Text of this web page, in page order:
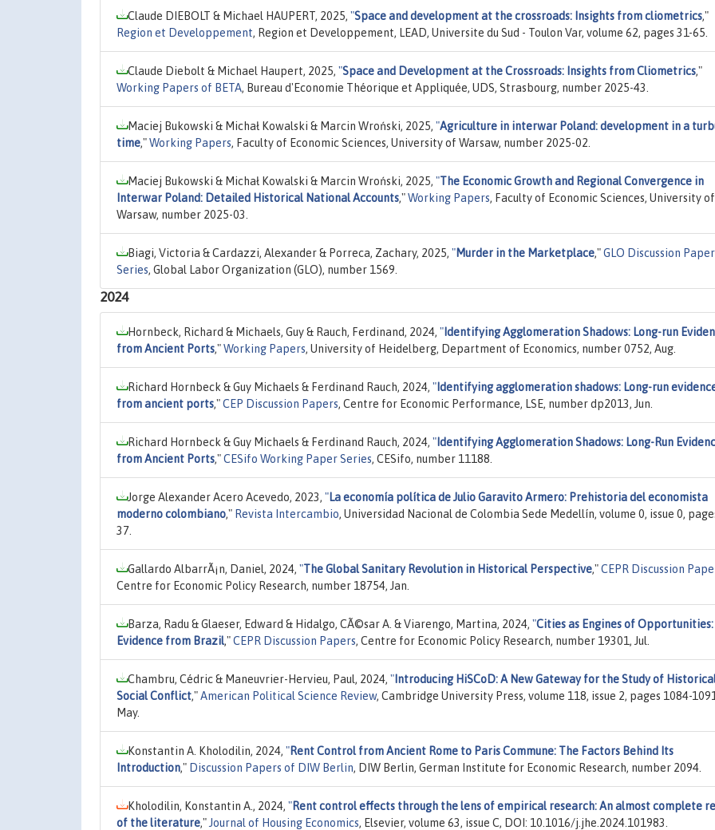
Claude DIEBOLT & Michael HAUPERT, 2025, "Space and development at the crossroads: Insights from cliometrics,"
Region et Developpement, Region et Developpement, LEAD, Universite du Sud - Toulon Var, volume 62, pages 31-65.
Claude Diebolt & Michael Haupert, 2025, "Space and Development at the Crossroads: Insights from Cliometrics,"
Working Papers of BETA, Bureau d'Economie Théorique et Appliquée, UDS, Strasbourg, number 2025-43.
Maciej Bukowski & Michał Kowalski & Marcin Wroński, 2025, "Agriculture in interwar Poland: development in a
time,"Working Papers, Faculty of Economic Sciences, University of Warsaw, number 2025-02.
Maciej Bukowski & Michał Kowalski & Marcin Wroński, 2025, "The Economic Growth and Regional Convergence in
Interwar Poland: Detailed Historical National Accounts,"Working Papers, Faculty of Economic Sciences, University of
Warsaw, number 2025-03.
Biagi, Victoria & Cardazzi, Alexander & Porreca, Zachary, 2025, "Murder in the Marketplace,"GLO Discussion Paper
Series, Global Labor Organization (GLO), number 1569.
2024
Hornbeck, Richard & Michaels, Guy & Rauch, Ferdinand, 2024, " Identifying Agglomeration Shadows: Long-run
from Ancient Ports,"Working Papers, University of Heidelberg, Department of Economics, number 0752, Aug.
Richard Hornbeck & Guy Michaels & Ferdinand Rauch, 2024, " Identifying agglomeration shadows: Long-run
from ancient ports,"CEP Discussion Papers, Centre for Economic Performance, LSE, number dp2013, Jun.
Richard Hornbeck & Guy Michaels & Ferdinand Rauch, 2024, " Identifying Agglomeration Shadows: Long-Run
from Ancient Ports,"CESifo Working Paper Series, CESifo, number 11188.
Jorge Alexander Acero Acevedo, 2023, "La economía política de Julio Garavito Armero: Prehistoria del economista
moderno colombiano," Revista Intercambio, Universidad Nacional de Colombia Sede Medellín, volume 0, issue 0,
37.
Gallardo AlbarrÃ¡n, Daniel, 2024, "The Global Sanitary Revolution in Historical Perspective,"CEPR Discussion
Centre for Economic Policy Research, number 18754, Jan.
Barza, Radu & Glaeser, Edward & Hidalgo, CÃ©sar A. & Viarengo, Martina, 2024, "Cities as Engines of Opportunities:
Evidence from Brazil,"CEPR Discussion Papers, Centre for Economic Policy Research, number 19301, Jul.
Chambru, Cédric & Maneuvrier-Hervieu, Paul, 2024, " Introducing HiSCoD: A New Gateway for the Study of
Social Conflict,"American Political Science Review, Cambridge University Press, volume 118, issue 2, pages 1084-
May.
Konstantin A. Kholodilin, 2024, "Rent Control from Ancient Rome to Paris Commune: The Factors Behind Its
Introduction," Discussion Papers of DIW Berlin, DIW Berlin, German Institute for Economic Research, number 2094.
Kholodilin, Konstantin A., 2024, "Rent control effects through the lens of empirical research: An almost complete
of the literature," Journal of Housing Economics, Elsevier, volume 63, issue C, DOI: 10.1016/j.jhe.2024.101983.